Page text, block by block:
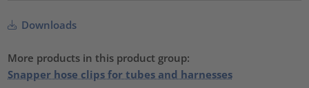
Downloads
More products in this product group:
Snapper hose clips for tubes and harnesses